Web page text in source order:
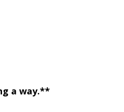
a way.**